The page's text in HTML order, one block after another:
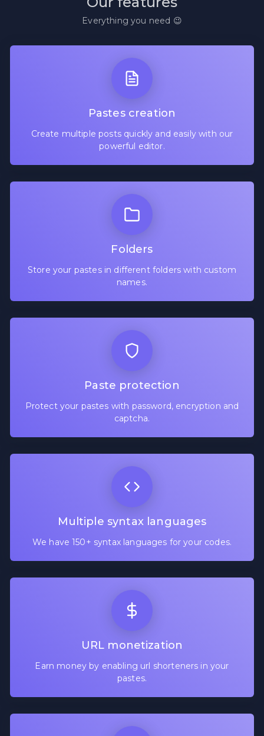
Everything you need 😉
Pastes creation
Create multiple posts quickly and easily with our
powerful editor.
Folders
Store your pastes in different folders with custom
names.
Paste protection
Protect your pastes with password, encryption and
captcha.
Multiple syntax languages
We have 150+ syntax languages for your codes.
URL monetization
Earn money by enabling url shorteners in your
pastes.